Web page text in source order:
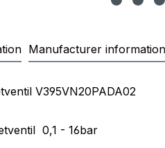
Manufacturer information
V395VN20PADA02
0,1 - 16bar